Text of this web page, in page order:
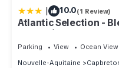
| 10.0(1 Review)
Atlantic Selection -
Vue Océan
Parking View
Ocean View
Nouvelle-Aquitaine